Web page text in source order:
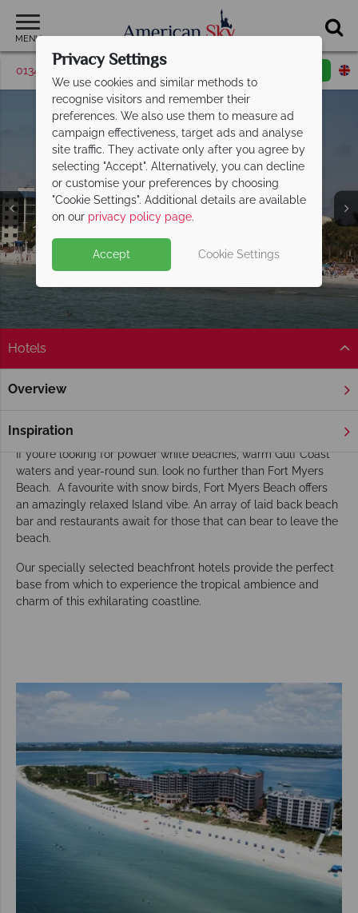
MENU
01342 395524 Request a callback
Fort Myers
Hotels
Overview
Inspiration
Home Florida
Fort Myers & Sanibel Hotels
If you’re looking for powder white beaches, warm Gulf Coast
waters and year-round sun. look no further than Fort Myers
Beach. A favourite with snow birds, Fort Myers Beach offers
an amazingly relaxed Island vibe. An array of laid back beach
bar and restaurants await for those that can bear to leave the
beach.
Our specially selected beachfront hotels provide the perfect
base from which to experience the tropical ambience and
charm of this exhilarating coastline.
Privacy Settings
We use cookies and similar methods to
recognise visitors and remember their
preferences. We also use them to measure ad
campaign effectiveness, target ads and analyse
site traffic. They activate only after you agree by
selecting "Accept". Alternatively, you can decline
or customise your preferences by choosing
"Cookie Settings". Additional details are available
on our privacy policy page.
Accept Cookie Settings